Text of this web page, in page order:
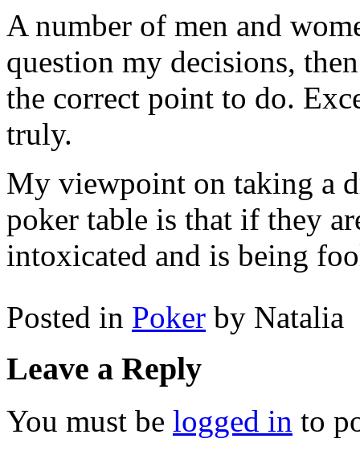
A number of men and
question my decisions,
the correct point to do.
truly.
My viewpoint on taking a
poker table is that if they
intoxicated and is being
Posted in Poker by Natalia
Leave a Reply
You must be logged in to